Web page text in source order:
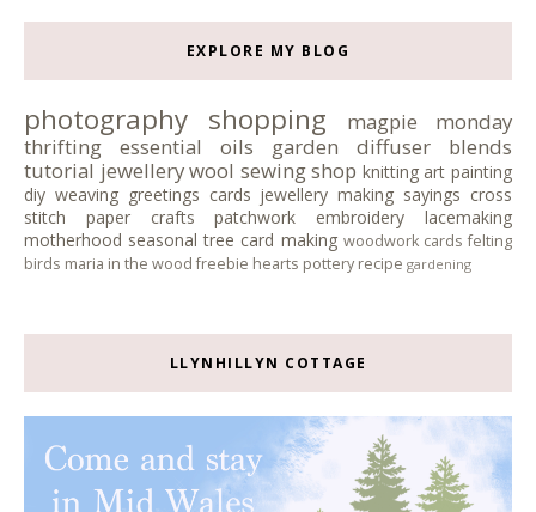
EXPLORE MY BLOG
photography shopping
magpie monday
thrifting
essential oils garden
diffuser blends
tutorial jewellerywool sewingshop knitting art painting
diy weaving greetings cards jewellery making sayings cross
stitch
paper crafts patchwork embroidery
lacemaking
motherhood seasonal tree card making woodwork cards felting
birds maria in the wood freebie hearts pottery recipe gardening
LLYNHILLYN COTTAGE